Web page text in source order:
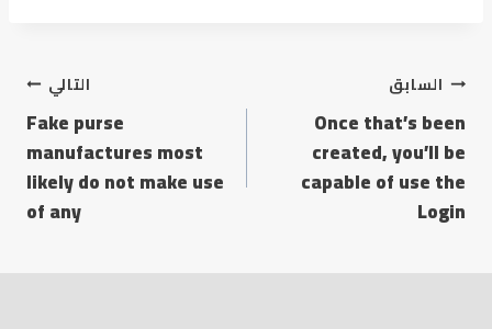
السابق
Once that’s been
created, you’ll be
capable of use the
Login
التالي
Fake purse
manufactures most
likely do not make use
of any